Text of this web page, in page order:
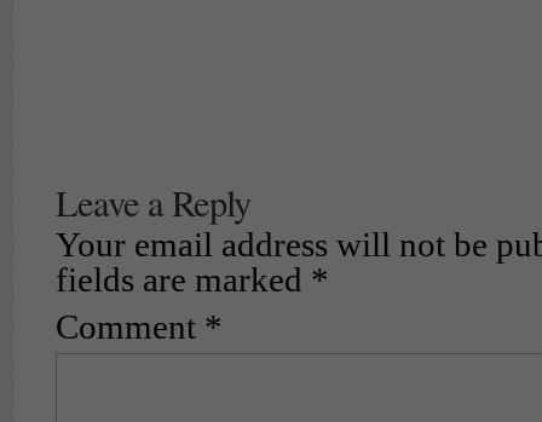
Leave a Reply
Your email address will not be
fields are marked *
Comment *